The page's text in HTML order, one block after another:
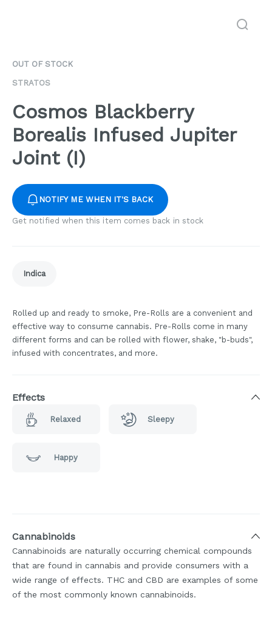
OUT OF STOCK
STRATOS
Cosmos Blackberry
Borealis Infused Jupiter
Joint (I)
NOTIFY ME WHEN IT'S BACK
Get notified when this item comes back in stock
Indica
Rolled up and ready to smoke, Pre-Rolls are a convenient and
effective way to consume cannabis. Pre-Rolls come in many
different forms and can be rolled with flower, shake, "b-buds",
infused with concentrates, and more.
Effects
Relaxed Sleepy
Happy
Cannabinoids
Cannabinoids are naturally occurring chemical compounds
that are found in cannabis and provide consumers with a
wide range of effects. THC and CBD are examples of some
of the most commonly known cannabinoids.